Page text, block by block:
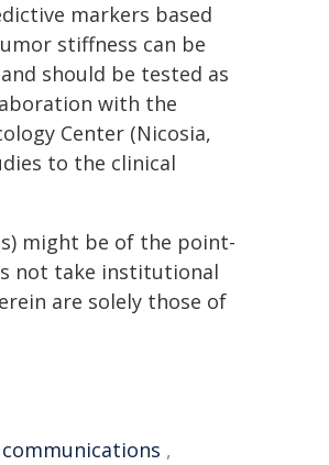
markers based
stiffness can be
should be tested as
with the
Center (Nicosia,
to the clinical
might be of the point-
not take institutional
are solely those of
communications ,